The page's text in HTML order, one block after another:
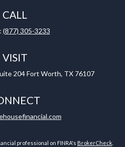
CALL
(877) 305-3233
VISIT
204 Fort Worth, TX 76107
professional on FINRA's BrokerCheck